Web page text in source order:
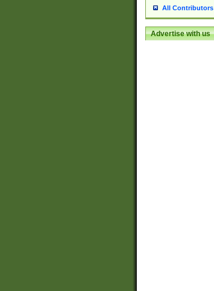
All Contributors
Advertise with us